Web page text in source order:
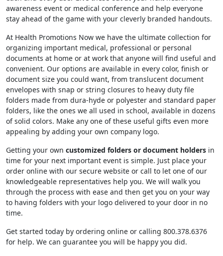
awareness event or medical conference and help everyone
stay ahead of the game with your cleverly branded handouts.
At Health Promotions Now we have the ultimate collection for
organizing important medical, professional or personal
documents at home or at work that anyone will find useful and
convenient. Our options are available in every color, finish or
document size you could want, from translucent document
envelopes with snap or string closures to heavy duty file
folders made from dura-hyde or polyester and standard paper
folders, like the ones we all used in school, available in dozens
of solid colors. Make any one of these useful gifts even more
appealing by adding your own company logo.
Getting your own customized folders or document holders in
time for your next important event is simple. Just place your
order online with our secure website or call to let one of our
knowledgeable representatives help you. We will walk you
through the process with ease and then get you on your way
to having folders with your logo delivered to your door in no
time.
Get started today by ordering online or calling 800.378.6376
for help. We can guarantee you will be happy you did.